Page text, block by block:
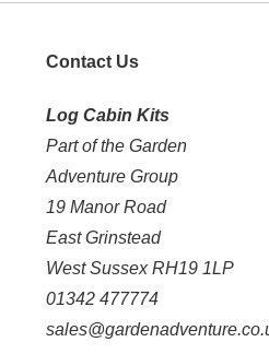
Contact Us
Log Cabin Kits
Part of the Garden
Adventure Group
19 Manor Road
East Grinstead
West Sussex RH19 1LP
01342 477774